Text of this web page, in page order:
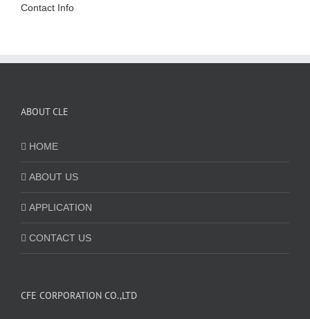
Contact Info
ABOUT CLE
HOME
ABOUT US
APPLICATION
CONTACT US
CFE CORPORATION CO.,LTD